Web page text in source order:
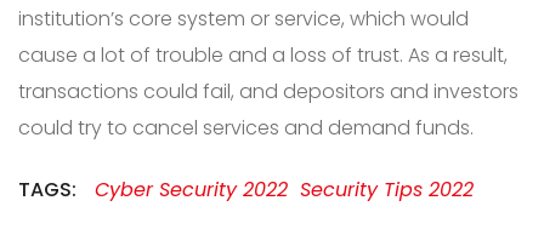
institution’s core system or service, which would
cause a lot of trouble and a loss of trust. As a result,
transactions could fail, and depositors and investors
could try to cancel services and demand funds.
TAGS: Cyber Security 2022 Security Tips 2022